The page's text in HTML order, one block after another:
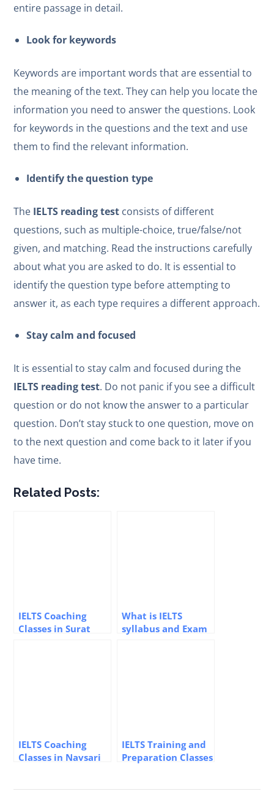
entire passage in detail.
Look for keywords
Keywords are important words that are essential to
the meaning of the text. They can help you locate the
information you need to answer the questions. Look
for keywords in the questions and the text and use
them to find the relevant information.
Identify the question type
The IELTS reading test consists of different
questions, such as multiple-choice, true/false/not
given, and matching. Read the instructions carefully
about what you are asked to do. It is essential to
identify the question type before attempting to
answer it, as each type requires a different approach.
Stay calm and focused
It is essential to stay calm and focused during the
IELTS reading test. Do not panic if you see a difficult
question or do not know the answer to a particular
question. Don’t stay stuck to one question, move on
to the next question and come back to it later if you
have time.
Related Posts:
IELTS Coaching
Classes in Surat
What is IELTS
syllabus and Exam
IELTS Coaching
Classes in Navsari
IELTS Training and
Preparation Classes